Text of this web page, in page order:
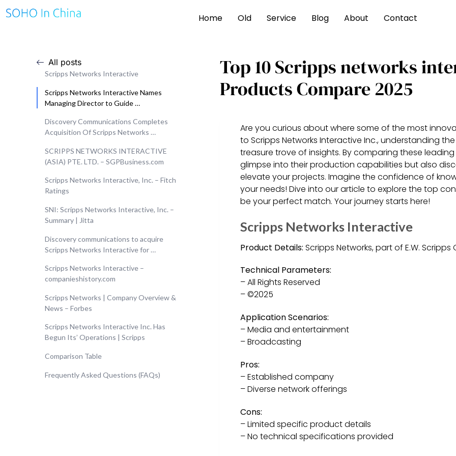
Home Old Service Blog About Contact
All posts
Scripps Networks Interactive
Scripps Networks Interactive Names
Managing Director to Guide …
Discovery Communications Completes
Acquisition Of Scripps Networks …
SCRIPPS NETWORKS INTERACTIVE
(ASIA) PTE. LTD. – SGPBusiness.com
Scripps Networks Interactive, Inc. – Fitch
Ratings
SNI: Scripps Networks Interactive, Inc. –
Summary | Jitta
Discovery communications to acquire
Scripps Networks Interactive for …
Scripps Networks Interactive –
companieshistory.com
Scripps Networks | Company Overview &
News – Forbes
Scripps Networks Interactive Inc. Has
Begun Its’ Operations | Scripps
Comparison Table
Frequently Asked Questions (FAQs)
Top 10 Scripps networks
Products Compare 2025
Are you curious about where some of the most
to Scripps Networks Interactive Inc., understanding
treasure trove of insights. By comparing these
glimpse into their production capabilities but also
elevate your projects. Imagine the confidence of
your needs! Dive into our article to explore the top
be your perfect match. Your journey starts here!
Scripps Networks Interactive
Product Details: Scripps Networks, part of E.W. Scripps
Technical Parameters:
– All Rights Reserved
– ©2025
Application Scenarios:
– Media and entertainment
– Broadcasting
Pros:
– Established company
– Diverse network offerings
Cons:
– Limited specific product details
– No technical specifications provided